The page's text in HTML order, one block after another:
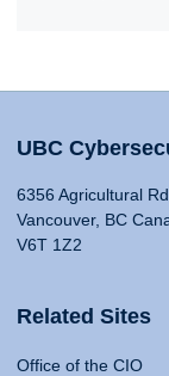
UBC
6356 Agricultural Rd
Vancouver, BC
V6T 1Z2
Related Sites
Office of the CIO